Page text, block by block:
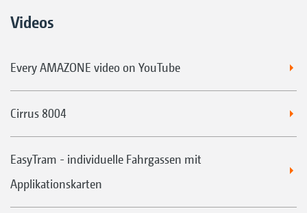
Videos
Every AMAZONE video on YouTube
Cirrus 8004
EasyTram - individuelle Fahrgassen mit
Applikationskarten